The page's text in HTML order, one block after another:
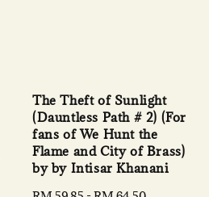
The Theft of Sunlight
(Dauntless Path # 2) (For
fans of We Hunt the
Flame and City of Brass)
by by Intisar Khanani